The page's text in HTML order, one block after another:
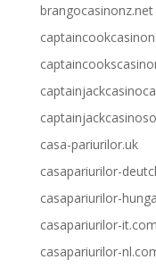
brangocasinonz.net
casa-pariurilor.uk
casapariurilor-
casapariurilor-
casapariurilor-it.com
casapariurilor-